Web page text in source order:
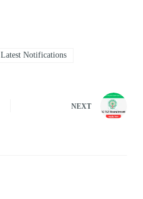
Latest Notifications
NEXT